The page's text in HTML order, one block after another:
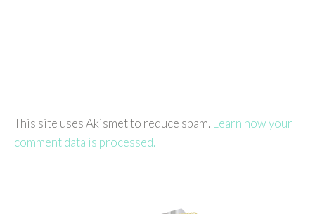
This site uses Akismet to reduce spam. Learn how your
comment data is processed.